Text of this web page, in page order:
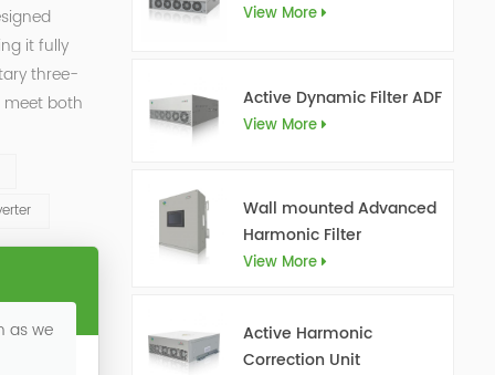
View More
Active Dynamic Filter ADF
View More
Wall mounted Advanced
Harmonic Filter
View More
Active Harmonic
Correction Unit
it fully
three-
meet both
as we